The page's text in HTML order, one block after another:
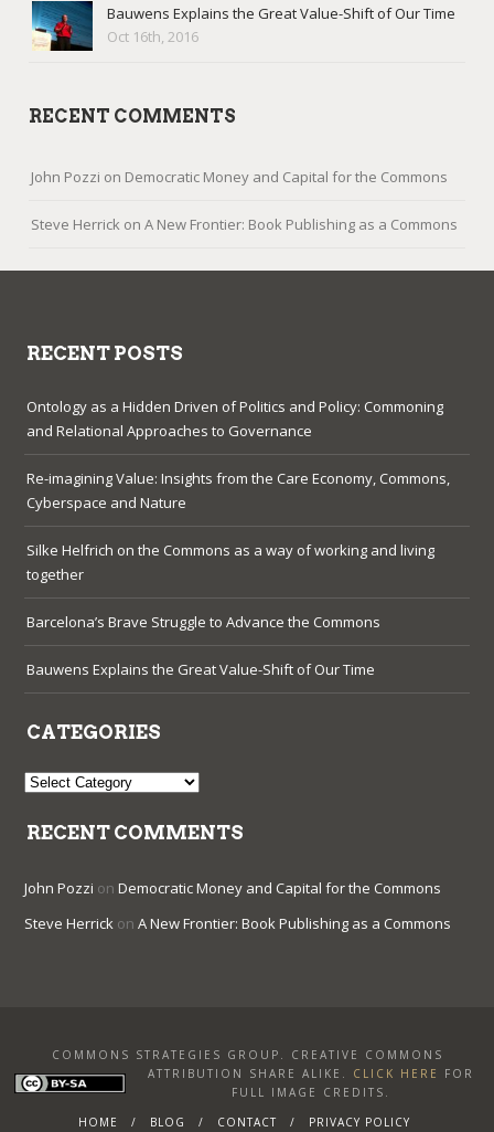
Bauwens Explains the Great Value-Shift of Our Time
Oct 16th, 2016
RECENT COMMENTS
John Pozzi on Democratic Money and Capital for the Commons
Steve Herrick onA New Frontier: Book Publishing as a Commons
RECENT POSTS
Ontology as a Hidden Driven of Politics and Policy: Commoning
and Relational Approaches to Governance
Re-imagining Value: Insights from the Care Economy, Commons,
Cyberspace and Nature
Silke Helfrich on the Commons as a way of working and living
together
Barcelona’s Brave Struggle to Advance the Commons
Bauwens Explains the Great Value-Shift of Our Time
CATEGORIES
Categories
RECENT COMMENTS
John Pozzi onDemocratic Money and Capital for the Commons
Steve Herrick onA New Frontier: Book Publishing as a Commons
COMMONS STRATEGIES GROUP. CREATIVE COMMONS
ATTRIBUTION SHARE ALIKE . CLICK HERE
FOR
FULL IMAGE CREDITS.
HOME
BLOG CONTACT PRIVACY POLICY